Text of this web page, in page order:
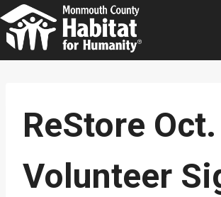
Skip
to
content
ReStore Oct.
Volunteer